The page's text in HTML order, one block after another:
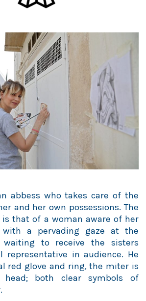
abbess who takes care of the
and her own possessions. The
is that of a woman aware of her
with a pervading gaze at the
waiting to receive the sisters
representative in audience. He
red glove and ring, the miter is
both clear symbols of